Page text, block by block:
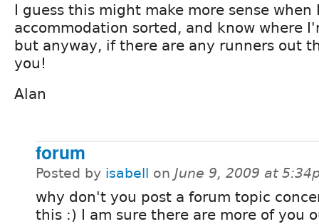
I guess this might make more sense when
accommodation sorted, and know where
but anyway, if there are any runners out
you!
Alan
forum
Posted by isabell on June 9, 2009 at
why don't you post a forum topic
this :) I am sure there are more of you